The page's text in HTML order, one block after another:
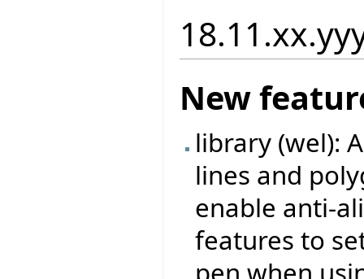
New
library (wel):
lines and
enable anti-
features to